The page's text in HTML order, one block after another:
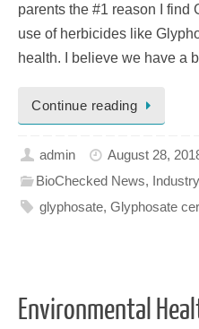
parents the #1 reason I find
use of herbicides like
health. I believe we have a
Continue reading
admin
August 28,
BioChecked News,
glyphosate,Glyphosate
Environmental